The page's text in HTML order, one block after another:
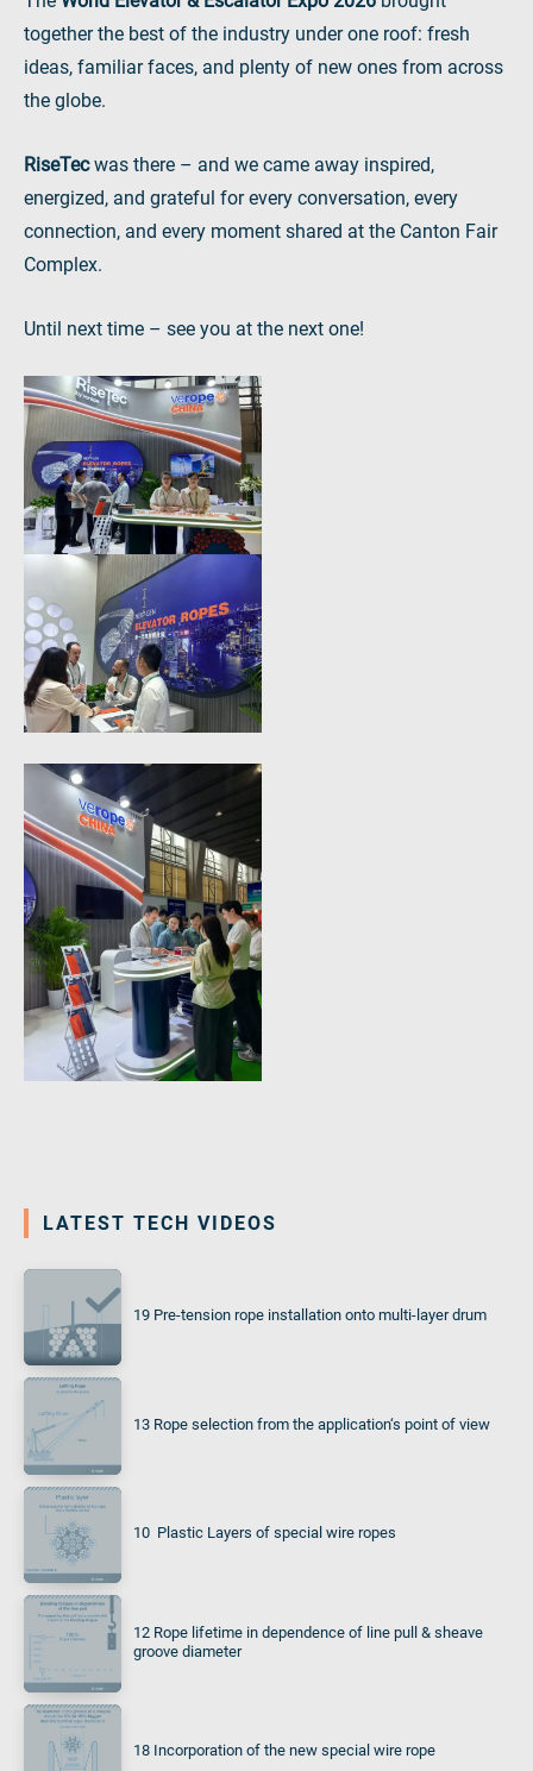
together the best of the industry under one roof: fresh
ideas, familiar faces, and plenty of new ones from across
the globe.
RiseTecwas there – and we came away inspired,
energized, and grateful for every conversation, every
connection, and every moment shared at the Canton Fair
Complex.
Until next time – see you at the next one!
LATEST TECH VIDEOS
19 Pre-tension rope installation onto multi-layer drum
13 Rope selection from the application‘s point of view
10 Plastic Layers of special wire ropes
12 Rope lifetime in dependence of line pull & sheave
groove diameter
18 Incorporation of the new special wire rope